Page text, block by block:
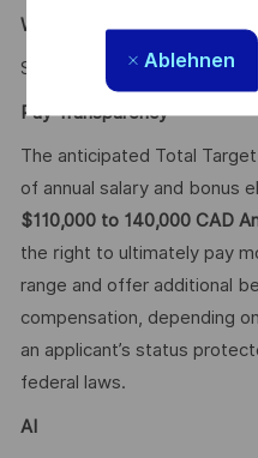
Ablehnen
Why Join Us?
Say HI and learn more
Pay Transparency
The anticipated Total
of annual salary and bonus
$110,000 to 140,000 CAD
the right to ultimately pay
range and offer additional
compensation, depending
an applicant’s status
federal laws.
AI